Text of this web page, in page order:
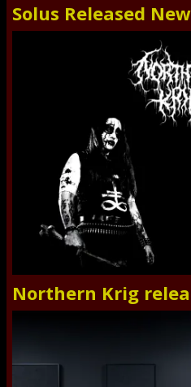
Solus Released
Northern Krig